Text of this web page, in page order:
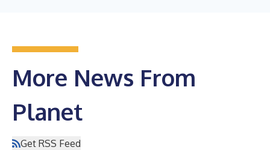
More News From
Planet
Get RSS Feed